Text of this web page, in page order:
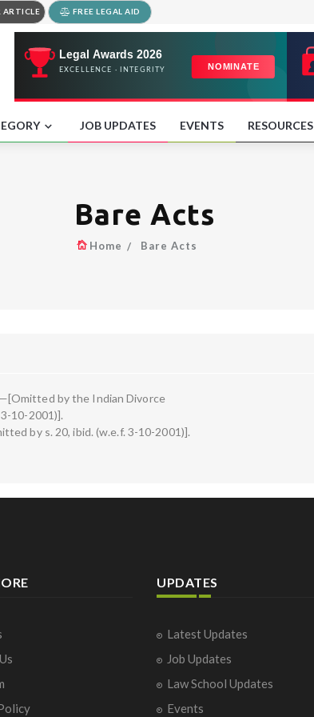
ARTICLE FREE LEGAL AID
JOB UPDATES EVENTS RESOURCES
Bare Acts
Home Bare Acts
by the Indian Divorce
10-2001)].
by s. 20, ibid. (w.e.f. 3-10-2001)].
UPDATES
Latest Updates
Job Updates
Law School Updates
Events